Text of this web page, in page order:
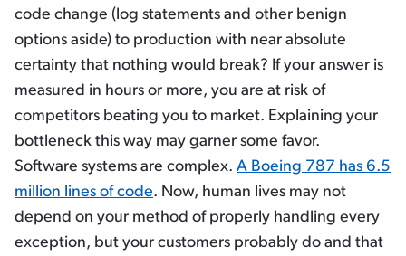
code change (log statements and other benign
options aside) to production with near absolute
certainty that nothing would break? If your answer is
measured in hours or more, you are at risk of
competitors beating you to market. Explaining your
bottleneck this way may garner some favor.
Software systems are complex. A Boeing 787 has 6.5
million lines of code. Now, human lives may not
depend on your method of properly handling every
exception, but your customers probably do and that